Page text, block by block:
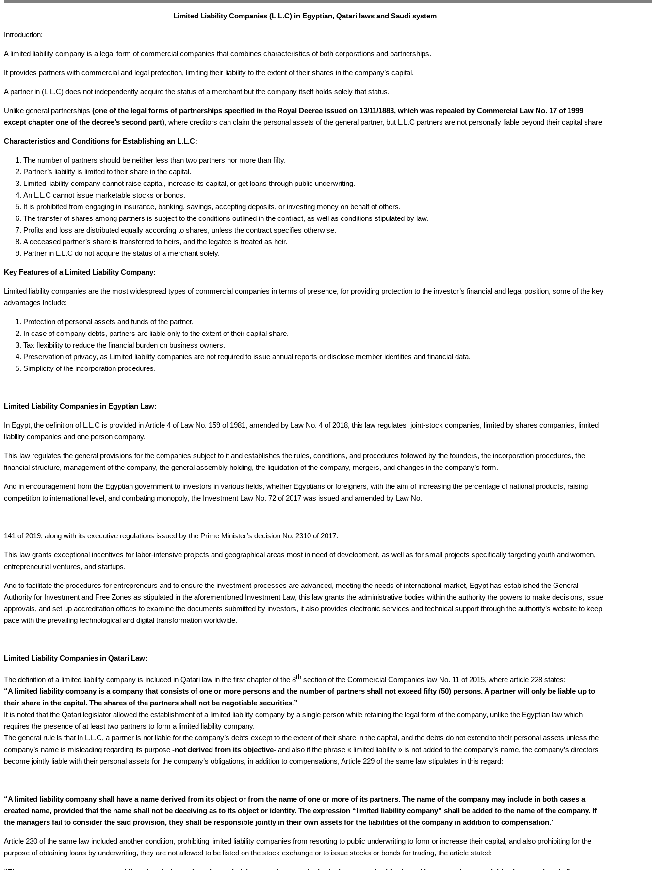
Limited Liability Companies (L.L.C) in Egyptian, Qatari laws and Saudi system
Introduction:
A limited liability company is a legal form of commercial companies that combines characteristics of both corporations and partnerships.
It provides partners with commercial and legal protection, limiting their liability to the extent of their shares in the company’s capital.
A partner in (L.L.C) does not independently acquire the status of a merchant but the company itself holds solely that status.
Unlike general partnerships (one of the legal forms of partnerships specified in the Royal Decree issued on 13/11/1883, which was repealed by Commercial Law No. 17 of 1999
except chapter one of the decree’s second part), where creditors can claim the personal assets of the general partner, but L.L.C partners are not personally liable beyond their capital share.
Characteristics and Conditions for Establishing an L.L.C:
The number of partners should be neither less than two partners nor more than fifty.
Partner’s liability is limited to their share in the capital.
Limited liability company cannot raise capital, increase its capital, or get loans through public underwriting.
An L.L.C cannot issue marketable stocks or bonds.
It is prohibited from engaging in insurance, banking, savings, accepting deposits, or investing money on behalf of others.
The transfer of shares among partners is subject to the conditions outlined in the contract, as well as conditions stipulated by law.
Profits and loss are distributed equally according to shares, unless the contract specifies otherwise.
A deceased partner’s share is transferred to heirs, and the legatee is treated as heir.
Partner in L.L.C do not acquire the status of a merchant solely.
Key Features of a Limited Liability Company:
Limited liability companies are the most widespread types of commercial companies in terms of presence, for providing protection to the investor’s financial and legal position, some of the key
advantages include:
Protection of personal assets and funds of the partner.
In case of company debts, partners are liable only to the extent of their capital share.
Tax flexibility to reduce the financial burden on business owners.
Preservation of privacy, as Limited liability companies are not required to issue annual reports or disclose member identities and financial data.
Simplicity of the incorporation procedures.
Limited Liability Companies in Egyptian Law:
In Egypt, the definition of L.L.C is provided in Article 4 of Law No. 159 of 1981, amended by Law No. 4 of 2018, this law regulates joint-stock companies, limited by shares companies, limited
liability companies and one person company.
This law regulates the general provisions for the companies subject to it and establishes the rules, conditions, and procedures followed by the founders, the incorporation procedures, the
financial structure, management of the company, the general assembly holding, the liquidation of the company, mergers, and changes in the company’s form.
And in encouragement from the Egyptian government to investors in various fields, whether Egyptians or foreigners, with the aim of increasing the percentage of national products, raising
competition to international level, and combating monopoly, the Investment Law No. 72 of 2017 was issued and amended by Law No.
141 of 2019, along with its executive regulations issued by the Prime Minister’s decision No. 2310 of 2017.
This law grants exceptional incentives for labor-intensive projects and geographical areas most in need of development, as well as for small projects specifically targeting youth and women,
entrepreneurial ventures, and startups.
And to facilitate the procedures for entrepreneurs and to ensure the investment processes are advanced, meeting the needs of international market, Egypt has established the General
Authority for Investment and Free Zones as stipulated in the aforementioned Investment Law, this law grants the administrative bodies within the authority the powers to make decisions, issue
approvals, and set up accreditation offices to examine the documents submitted by investors, it also provides electronic services and technical support through the authority’s website to keep
pace with the prevailing technological and digital transformation worldwide.
Limited Liability Companies in Qatari Law:
The definition of a limited liability company is included in Qatari law in the first chapter of the 8th section of the Commercial Companies law No. 11 of 2015, where article 228 states:
“A limited liability company is a company that consists of one or more persons and the number of partners shall not exceed fifty (50) persons. A partner will only be liable up to
their share in the capital. The shares of the partners shall not be negotiable securities.”
It is noted that the Qatari legislator allowed the establishment of a limited liability company by a single person while retaining the legal form of the company, unlike the Egyptian law which
requires the presence of at least two partners to form a limited liability company.
The general rule is that in L.L.C, a partner is not liable for the company’s debts except to the extent of their share in the capital, and the debts do not extend to their personal assets unless the
company’s name is misleading regarding its purpose -not derived from its objective- and also if the phrase « limited liability » is not added to the company’s name, the company’s directors
become jointly liable with their personal assets for the company’s obligations, in addition to compensations, Article 229 of the same law stipulates in this regard:
“A limited liability company shall have a name derived from its object or from the name of one or more of its partners. The name of the company may include in both cases a
created name, provided that the name shall not be deceiving as to its object or identity. The expression “limited liability company” shall be added to the name of the company. If
the managers fail to consider the said provision, they shall be responsible jointly in their own assets for the liabilities of the company in addition to compensation.”
Article 230 of the same law included another condition, prohibiting limited liability companies from resorting to public underwriting to form or increase their capital, and also prohibiting for the
purpose of obtaining loans by underwriting, they are not allowed to be listed on the stock exchange or to issue stocks or bonds for trading, the article stated: